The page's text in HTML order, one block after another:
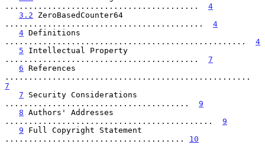
......................................... 4
3.2 ZeroBasedCounter64
.......................................... 4
4 Definitions
................................................... 4
5 Intellectual Property
......................................... 7
6 References
7
7 Security Considerations
....................................... 9
8 Authors' Addresses
............................................ 9
9 Full Copyright Statement
...................................... 10